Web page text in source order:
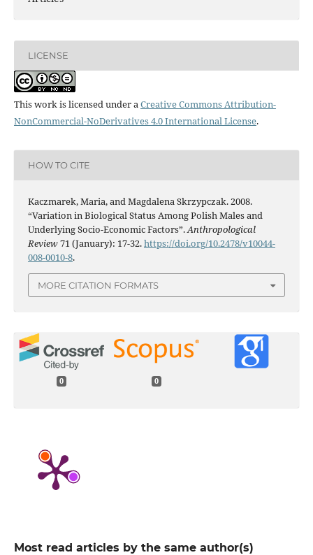
LICENSE
This work is licensed under aCreative Commons Attribution-
NonCommercial-NoDerivatives 4.0 International License.
HOW TO CITE
Kaczmarek, Maria, and Magdalena Skrzypczak. 2008.
“Variation in Biological Status Among Polish Males and
Underlying Socio-Economic Factors”.Anthropological
Review71 (January): 17-32.https://doi.org/10.2478/v10044-
008-0010-8.
MORE CITATION FORMATS
0 0
Most read articles by the same author(s)